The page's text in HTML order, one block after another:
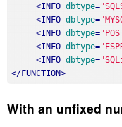
<INFO dbtype=
<INFO dbtype=
<INFO dbtype=
<INFO dbtype=
<INFO dbtype=
</FUNCTION>
With an unfixed